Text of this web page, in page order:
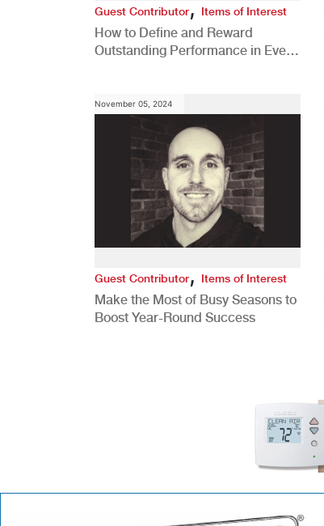
Guest Contributor, Items of Interest
How to Define and Reward
Outstanding Performance in Every
November 05, 2024
Guest Contributor, Items of Interest
Make the Most of Busy Seasons to
Boost Year-Round Success